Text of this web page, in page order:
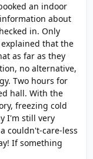
an indoor
about
in. Only
that the
as far as they
no alternative,
Two hours for
hall. With the
freezing cold
I'm still very
couldn't-care-less
If something